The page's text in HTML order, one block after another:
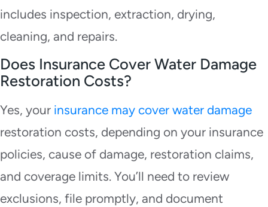
includes inspection, extraction, drying,
cleaning, and repairs.
Does Insurance Cover Water Damage
Restoration Costs?
Yes, your insurance may cover water damage
restoration costs, depending on your insurance
policies, cause of damage, restoration claims,
and coverage limits. You’ll need to review
exclusions, file promptly, and document